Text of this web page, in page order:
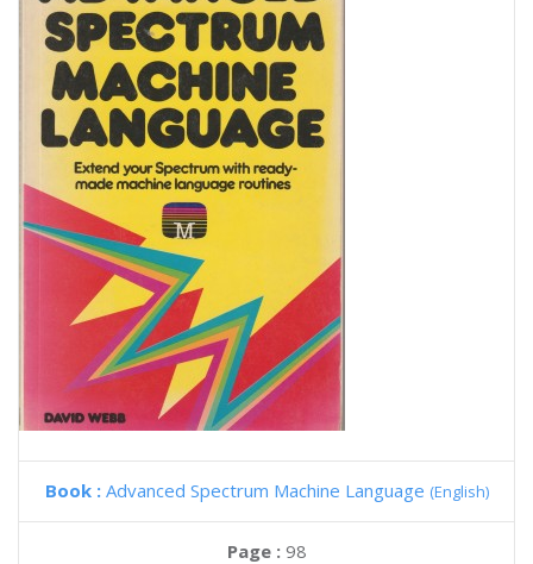
Book : Advanced Spectrum Machine Language (English)
Page : 98